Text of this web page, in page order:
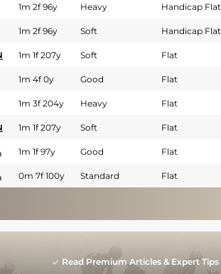
1m 2f 96y Heavy Handicap Flat
1m 2f 96y Soft Handicap Flat
1m 1f 207y Soft Flat
1m 4f 0y Good Flat
1m 3f 204y Heavy Flat
1m 1f 207y Soft Flat
1m 1f 97y Good Flat
0m 7f 100y Standard Flat
Read Premium Articles & Expert Tips